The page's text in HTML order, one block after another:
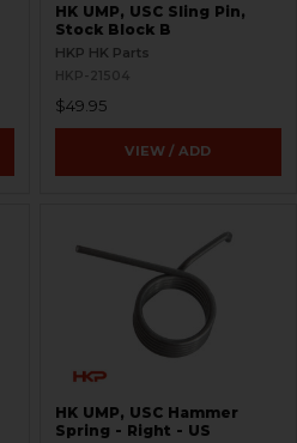
HK UMP, USC Sling Pin,
Stock Block B
HKP HK Parts
HKP-21504
$49.95
VIEW / ADD
HK UMP, USC Hammer
Spring - Right - US